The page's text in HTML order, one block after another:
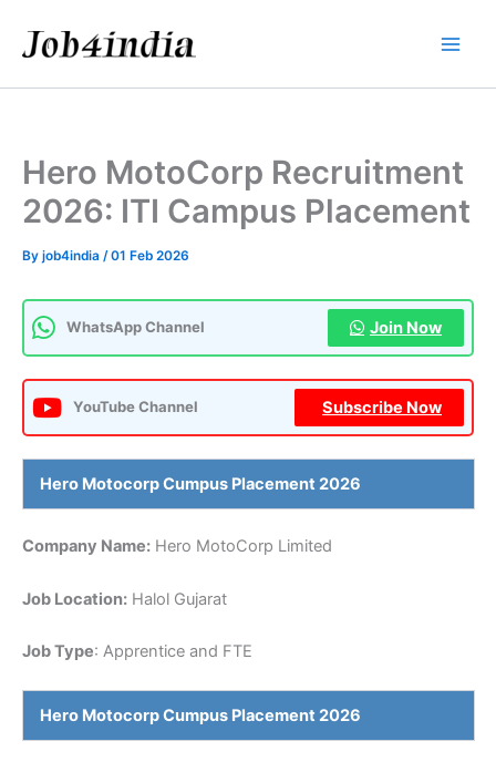
Hero MotoCorp Recruitment
2026: ITI Campus Placement
By job4india /01 Feb 2026
WhatsApp Channel Join Now
YouTube Channel Subscribe Now
Hero MotocorpCumpus Placement 2026
Company Name: Hero MotoCorp Limited
Job Location: Halol Gujarat
Job Type: Apprentice and FTE
Hero MotocorpCumpus Placement 2026